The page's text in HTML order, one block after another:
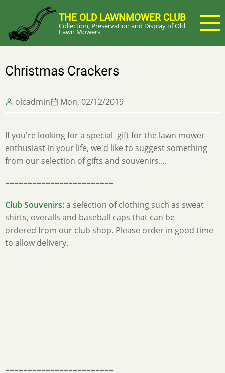
main
content
THE OLD LAWNMOWER CLUB
Collection, Preservation and Display of Old
Lawn Mowers
Christmas Crackers
olcadmin Mon, 02/12/2019
If you're looking for a special gift for the lawn mower
enthusiast in your life, we'd like to suggest something
from our selection of gifts and souvenirs....
========================
Club Souvenirs:a selection of clothing such as sweat
shirts, overalls and baseball caps that can be
ordered from our club shop. Please order in good time
to allow delivery.
========================